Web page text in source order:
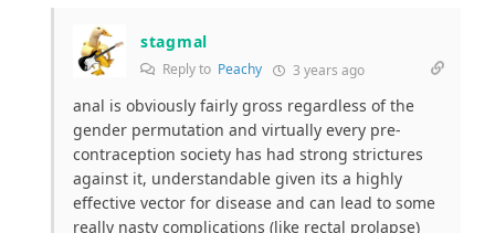
stagmal
Reply to Peachy 3 years ago
anal is obviously fairly gross regardless of the
gender permutation and virtually every pre-
contraception society has had strong strictures
against it, understandable given its a highly
effective vector for disease and can lead to some
really nasty complications (like rectal prolapse)